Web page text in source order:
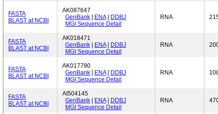
FASTA
BLAST at NCBI
AK087647
GenBank
ENA|
DDBJ
MGI Sequence Detail
RNA
FASTA
BLAST at NCBI
AK018471
GenBank
ENA|
DDBJ
MGI Sequence Detail
RNA
FASTA
BLAST at NCBI
AK017790
GenBank
ENA|
DDBJ
MGI Sequence Detail
RNA
FASTA
BLAST at NCBI
AI504145
GenBank
ENA|
DDBJ
MGI Sequence Detail
RNA